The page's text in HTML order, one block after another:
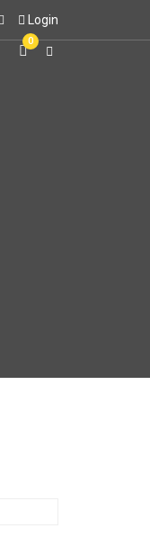
Login
0